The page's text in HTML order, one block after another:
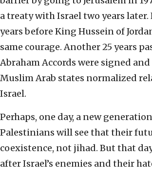
a treaty with Israel two years later.
years before King Hussein of
same courage. Another 25 years
Abraham Accords were signed
Muslim Arab states normalized
Israel.
Perhaps, one day, a new
Palestinians will see that their
coexistence, not jihad. But that
after Israel’s enemies and their